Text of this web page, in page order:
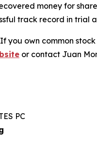
money for
track record in trial
If you own common
or contact Juan
PC